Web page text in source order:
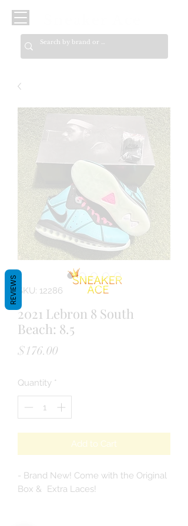
SKU: 12286
2021 Lebron 8 South
Beach: 8.5
$176.00
Quantity *
Add to Cart
- Brand New! Come with the Original
Box & Extra Laces!
REVIEWS